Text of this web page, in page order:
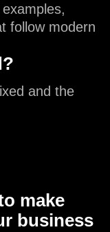
follow modern
and the
make
business